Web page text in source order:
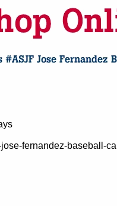
fernandez-baseball-